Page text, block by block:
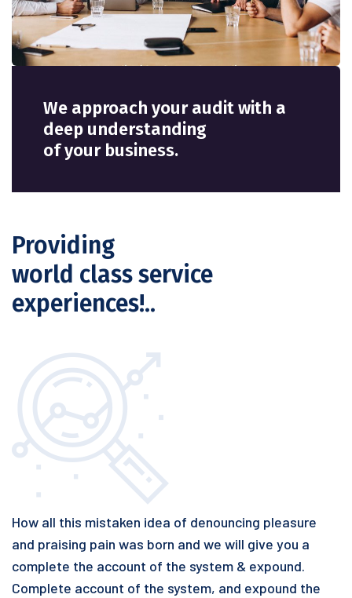
We approach your audit with a
deep understanding
of your business.
Providing
world class service
experiences!..
How all this mistaken idea of denouncing pleasure
and praising pain was born and we will give you a
complete the account of the system & expound.
Complete account of the system, and expound the